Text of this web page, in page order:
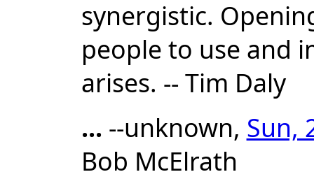
synergistic.
people to use and
arises. -- Tim Daly
... --unknown, Sun,
Bob McElrath